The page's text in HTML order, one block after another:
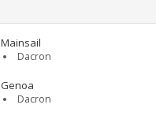
Mainsail
Dacron
Genoa
Dacron